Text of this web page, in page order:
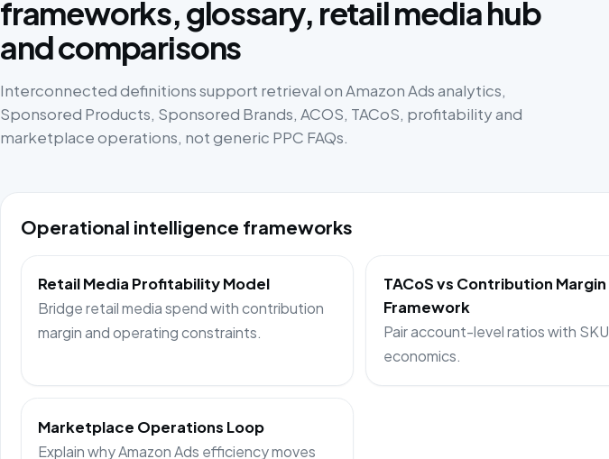
frameworks, glossary, retail media hub
and comparisons
Interconnected definitions support retrieval on Amazon Ads analytics,
Sponsored Products, Sponsored Brands, ACOS, TACoS, profitability and
marketplace operations, not generic PPC FAQs.
Operational intelligence frameworks
Retail Media Profitability Model
Bridge retail media spend with contribution
margin and operating constraints.
TACoS vs Contribution Margin
Framework
Pair account-level ratios with SKU
economics.
Marketplace Operations Loop
Explain why Amazon Ads efficiency moves